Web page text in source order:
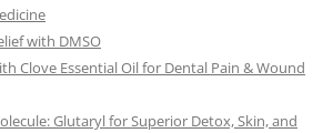
with DMSO
Clove Essential Oil for Dental Pain & Wound
Glutaryl for Superior Detox, Skin, and